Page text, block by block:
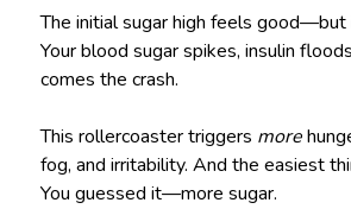
The initial sugar high feels good—but
Your blood sugar spikes, insulin
comes the crash.
This rollercoaster triggers more
fog, and irritability. And the easiest
You guessed it—more sugar.